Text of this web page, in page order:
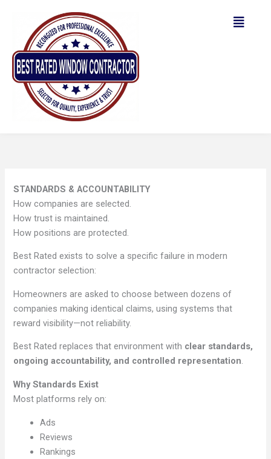
content
STANDARDS & ACCOUNTABILITY
How companies are selected.
How trust is maintained.
How positions are protected.
Best Rated exists to solve a specific failure in modern
contractor selection:
Homeowners are asked to choose between dozens of
companies making identical claims, using systems that
reward visibility—not reliability.
Best Rated replaces that environment with clear standards,
ongoing accountability, and controlled representation.
Why Standards Exist
Most platforms rely on:
Ads
Reviews
Rankings